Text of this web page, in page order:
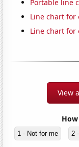
Portable line
Line chart
Line chart
View
1 - Not for me 2